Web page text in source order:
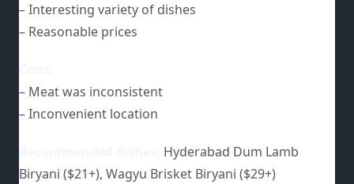
– Interesting variety of dishes
– Reasonable prices
– Meat was inconsistent
– Inconvenient location
Hyderabad Dum Lamb
Biryani ($21+), Wagyu Brisket Biryani ($29+)